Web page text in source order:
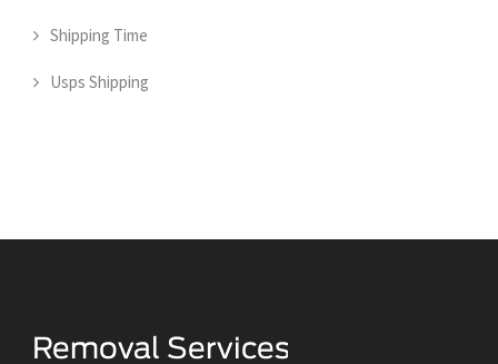
Shipping Time
Usps Shipping